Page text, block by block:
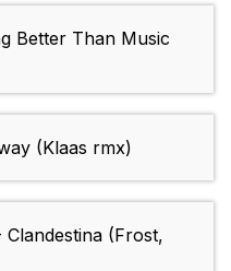
Better Than Music
(Klaas rmx)
Clandestina (Frost,